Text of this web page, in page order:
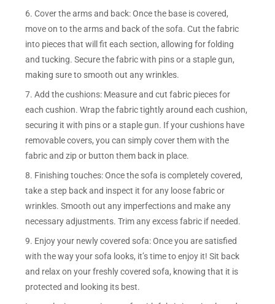
6. Cover the arms and back: Once the base is covered,
move on to the arms and back of the sofa. Cut the fabric
into pieces that will fit each section, allowing for folding
and tucking. Secure the fabric with pins or a staple gun,
making sure to smooth out any wrinkles.
7. Add the cushions: Measure and cut fabric pieces for
each cushion. Wrap the fabric tightly around each cushion,
securing it with pins or a staple gun. If your cushions have
removable covers, you can simply cover them with the
fabric and zip or button them back in place.
8. Finishing touches: Once the sofa is completely covered,
take a step back and inspect it for any loose fabric or
wrinkles. Smooth out any imperfections and make any
necessary adjustments. Trim any excess fabric if needed.
9. Enjoy your newly covered sofa: Once you are satisfied
with the way your sofa looks, it’s time to enjoy it! Sit back
and relax on your freshly covered sofa, knowing that it is
protected and looking its best.